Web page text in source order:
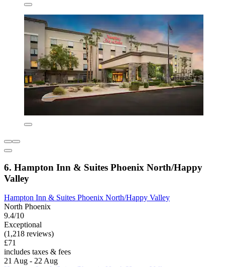
6. Hampton Inn & Suites Phoenix North/Happy
Valley
Hampton Inn & Suites Phoenix North/Happy Valley
North Phoenix
9.4/10
Exceptional
(1,218 reviews)
£71
includes taxes & fees
21 Aug - 22 Aug